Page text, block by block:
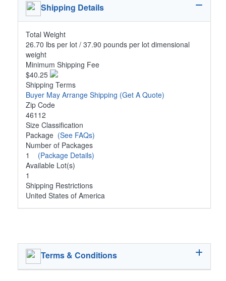
Shipping Details
Total Weight
26.70 lbs per lot / 37.90 pounds per lot dimensional
weight
Minimum Shipping Fee
$40.25
Shipping Terms
Buyer May Arrange Shipping (Get A Quote)
Zip Code
46112
Size Classification
Package (See FAQs)
Number of Packages
1 (Package Details)
Available Lot(s)
1
Shipping Restrictions
United States of America
Terms & Conditions